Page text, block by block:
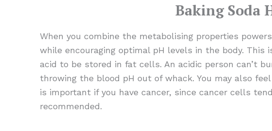
Baking Soda
When you combine the metabolising properties
while encouraging optimal pH levels in the body.
acid to be stored in fat cells. An acidic person can’t
throwing the blood pH out of whack. You may also
is important if you have cancer, since cancer cells
recommended.